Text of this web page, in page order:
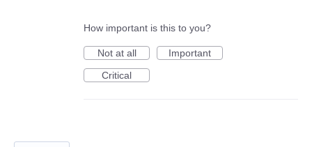
How important is this to you?
Not at all
Important
Critical